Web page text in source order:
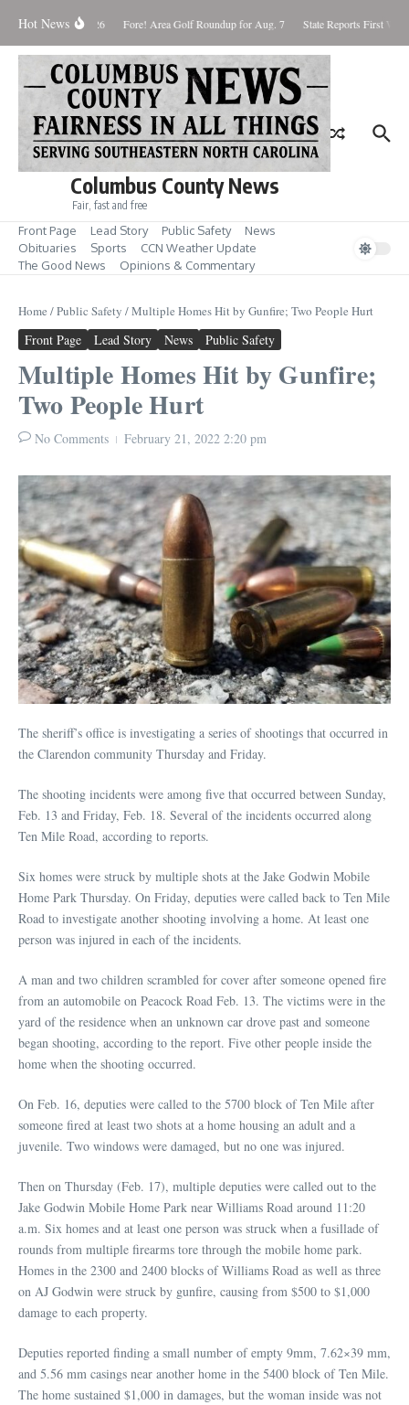
Hot News
August 8, 2026 Fore! Area Golf Roundup for Aug. 7 State Reports First
Columbus County News
Fair, fast and free
Front Page Lead Story Public Safety
News
Obituaries
Sports
CCN Weather Update
The Good News
Opinions & Commentary
Home /Public Safety /Multiple Homes Hit by Gunfire; Two People Hurt
Front Page Lead Story News Public Safety
Multiple Homes Hit by Gunfire;
Two People Hurt
No Comments February 21, 2022 2:20 pm
The sheriff’s office is investigating a series of shootings that occurred in
the Clarendon community Thursday and Friday.
The shooting incidents were among five that occurred between Sunday,
Feb. 13 and Friday, Feb. 18. Several of the incidents occurred along
Ten Mile Road, according to reports.
Six homes were struck by multiple shots at the Jake Godwin Mobile
Home Park Thursday. On Friday, deputies were called back to Ten Mile
Road to investigate another shooting involving a home. At least one
person was injured in each of the incidents.
A man and two children scrambled for cover after someone opened fire
from an automobile on Peacock Road Feb. 13. The victims were in the
yard of the residence when an unknown car drove past and someone
began shooting, according to the report. Five other people inside the
home when the shooting occurred.
On Feb. 16, deputies were called to the 5700 block of Ten Mile after
someone fired at least two shots at a home housing an adult and a
juvenile. Two windows were damaged, but no one was injured.
Then on Thursday (Feb. 17), multiple deputies were called out to the
Jake Godwin Mobile Home Park near Williams Road around 11:20
a.m. Six homes and at least one person was struck when a fusillade of
rounds from multiple firearms tore through the mobile home park.
Homes in the 2300 and 2400 blocks of Williams Road as well as three
on AJ Godwin were struck by gunfire, causing from $500 to $1,000
damage to each property.
Deputies reported finding a small number of empty 9mm, 7.62×39 mm,
and 5.56 mm casings near another home in the 5400 block of Ten Mile.
The home sustained $1,000 in damages, but the woman inside was not